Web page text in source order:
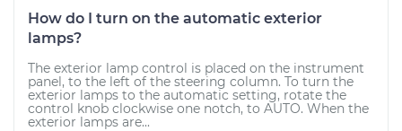
How do I turn on the automatic exterior
lamps?
The exterior lamp control is placed on the instrument
panel, to the left of the steering column. To turn the
exterior lamps to the automatic setting, rotate the
control knob clockwise one notch, to AUTO. When the
exterior lamps are...